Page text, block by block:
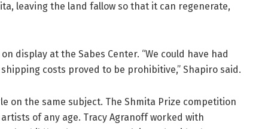
leaving the land fallow so that it can regenerate,
display at the Sabes Center. “We could have had
costs proved to be prohibitive,” Shapiro said.
on the same subject. The Shmita Prize competition
of any age. Tracy Agranoff worked with